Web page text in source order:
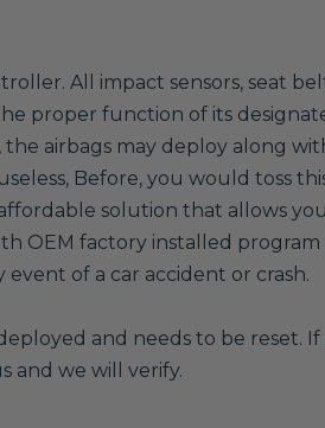
All impact sensors, seat
proper function of its
airbags may deploy along
Before, you would toss
solution that allows
OEM factory installed
of a car accident or crash.
and needs to be reset.
and we will verify.